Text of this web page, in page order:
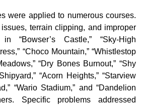
were applied to numerous courses.
terrain clipping, and improper
“Bowser’s Castle,” “Sky-High
“Choco Mountain,” “Whistlestop
“Dry Bones Burnout,” “Shy
“Acorn Heights,” “Starview
“Wario Stadium,” and “Dandelion
Specific problems addressed